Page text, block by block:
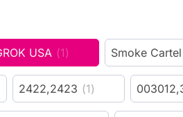
USA (1) Smoke Cartel
2422,2423 (1)